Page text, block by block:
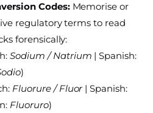
Codes:Memorise or
regulatory terms to read
forensically:
Sodium / Natrium | Spanish:
)
Fluorure / Fluor| Spanish:
Fluoruro)